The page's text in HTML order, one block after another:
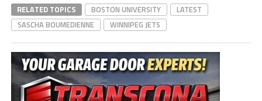
RELATED TOPICS BOSTON UNIVERSITY
LATEST
SASCHA BOUMEDIENNE
WINNIPEG JETS